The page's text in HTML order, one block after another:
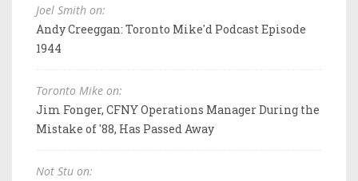
Joel Smith on:
Andy Creeggan: Toronto Mike'd Podcast Episode
1944
Toronto Mike on:
Jim Fonger, CFNY Operations Manager During the
Mistake of '88, Has Passed Away
Not Stu on: